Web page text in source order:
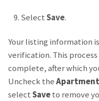
SelectSave.
Your listing information
verification. This
complete, after which
Uncheck the
selectSaveto remove